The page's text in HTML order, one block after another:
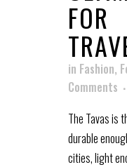
FOR
in Fashion,
Comments
The Tavas is
durable
cities, light